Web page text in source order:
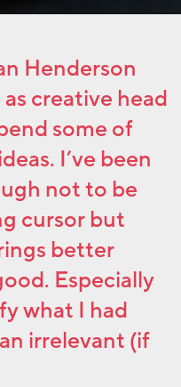
Henderson
creative head
some of
I’ve been
not to be
cursor but
better
Especially
what I had
irrelevant (if